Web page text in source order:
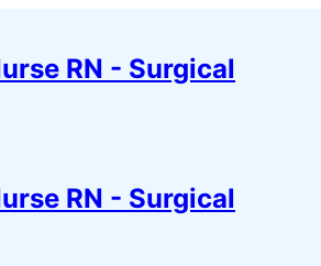
RN - Surgical
RN - Surgical